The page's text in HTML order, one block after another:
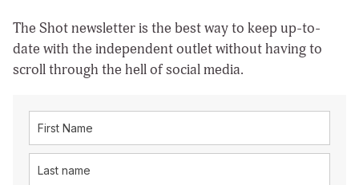
The Shot newsletter is the best way to keep up-to-
date with the independent outlet without having to
scroll through the hell of social media.